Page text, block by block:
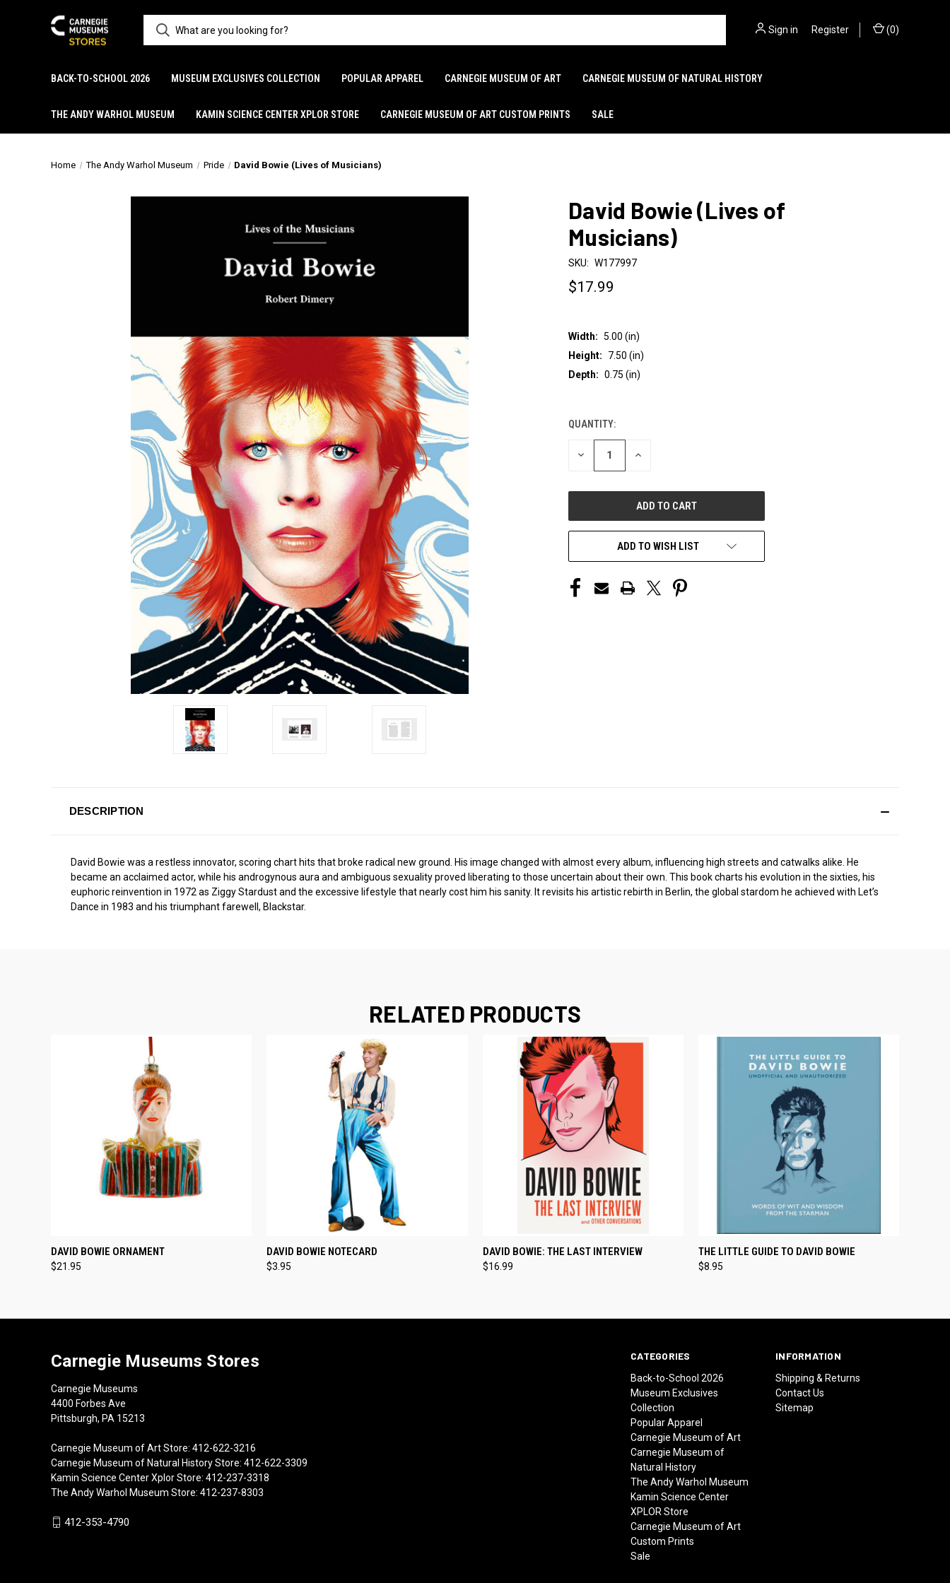
Sign in Register (0)
BACK-TO-SCHOOL 2026 MUSEUM EXCLUSIVES COLLECTION POPULAR APPAREL CARNEGIE MUSEUM OF ART CARNEGIE MUSEUM OF NATURAL HISTORY
THE ANDY WARHOL MUSEUM KAMIN SCIENCE CENTER XPLOR STORE CARNEGIE MUSEUM OF ART CUSTOM PRINTS SALE
Home The Andy Warhol Museum Pride David Bowie (Lives of Musicians)
David Bowie (Lives of
Musicians)
SKU: W177997
$17.99
Width: 5.00 (in)
Height:
7.50 (in)
Depth: 0.75 (in)
CURRENT
STOCK:
QUANTITY:
DECREASE INCREASE
ADD TO WISH LIST
DESCRIPTION
David Bowie was a restless innovator, scoring chart hits that broke radical new ground. His image changed with almost every album, influencing high streets and catwalks alike. He
became an acclaimed actor, while his androgynous aura and ambiguous sexuality proved liberating to those uncertain about their own. This book charts his evolution in the sixties, his
euphoric reinvention in 1972 as Ziggy Stardust and the excessive lifestyle that nearly cost him his sanity. It revisits his artistic rebirth in Berlin, the global stardom he achieved with Let’s
Dance in 1983 and his triumphant farewell, Blackstar.
RELATED PRODUCTS
QUICK VIEW
DAVID BOWIE ORNAMENT
$21.95
QUICK VIEW
DAVID BOWIE NOTECARD
$3.95
QUICK VIEW ADD TO CART
DAVID BOWIE: THE LAST INTERVIEW
$16.99
QUICK VIEW ADD TO CART
THE LITTLE GUIDE TO DAVID BOWIE
$8.95
CATEGORIES
Back-to-School 2026
Museum Exclusives
Collection
Popular Apparel
Carnegie Museum of Art
Carnegie Museum of
Natural History
The Andy Warhol Museum
Kamin Science Center
XPLOR Store
Carnegie Museum of Art
Custom Prints
Sale
INFORMATION
Shipping & Returns
Contact Us
Sitemap
Carnegie Museums Stores
Carnegie Museums
4400 Forbes Ave
Pittsburgh, PA 15213
Carnegie Museum of Art Store: 412-622-3216
Carnegie Museum of Natural History Store: 412-622-3309
Kamin Science Center Xplor Store: 412-237-3318
The Andy Warhol Museum Store: 412-237-8303
412-353-4790